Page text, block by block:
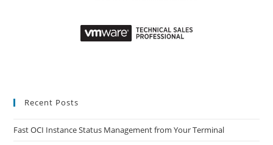
Recent Posts
Fast OCI Instance Status Management from Your Terminal